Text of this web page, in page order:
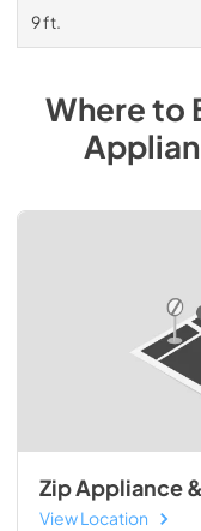
9 ft.
Where to
Zip Appliance
View Location